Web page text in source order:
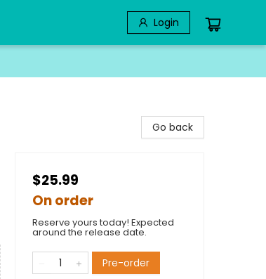
Login
Go back
$25.99
On order
Reserve yours today! Expected
around the release date.
Pre-order